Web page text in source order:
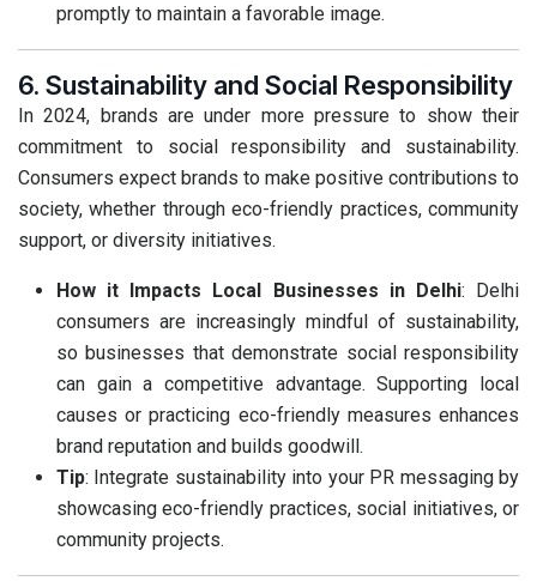
promptly to maintain a favorable image.
6. Sustainability and Social Responsibility
In 2024, brands are under more pressure to show their
commitment to social responsibility and sustainability.
Consumers expect brands to make positive contributions to
society, whether through eco-friendly practices, community
support, or diversity initiatives.
How it Impacts Local Businesses in Delhi: Delhi
consumers are increasingly mindful of sustainability,
so businesses that demonstrate social responsibility
can gain a competitive advantage. Supporting local
causes or practicing eco-friendly measures enhances
brand reputation and builds goodwill.
Tip: Integrate sustainability into your PR messaging by
showcasing eco-friendly practices, social initiatives, or
community projects.